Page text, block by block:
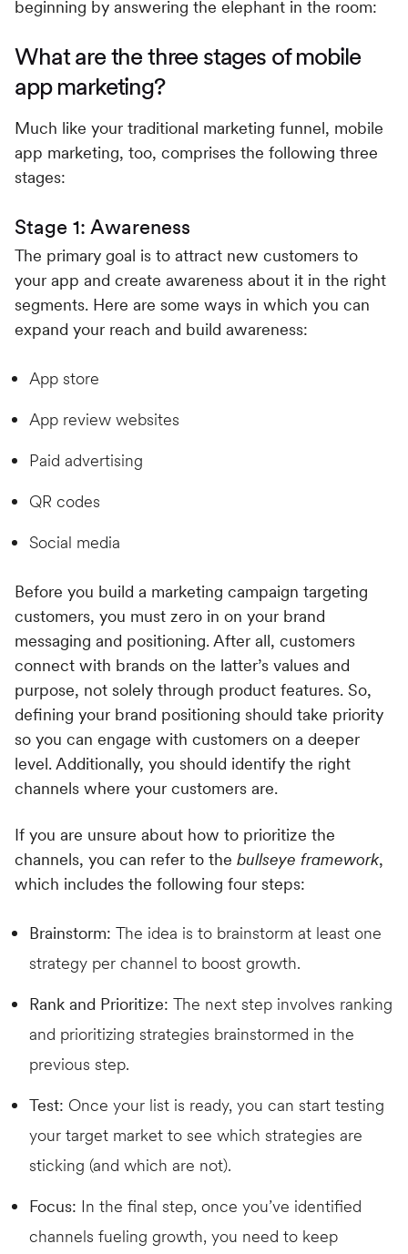
beginning by answering the elephant in the room:
What are the three stages of mobile
app marketing?
Much like your traditional marketing funnel, mobile
app marketing, too, comprises the following three
stages:
Stage 1: Awareness
The primary goal is to attract new customers to
your app and create awareness about it in the right
segments. Here are some ways in which you can
expand your reach and build awareness:
App store
App review websites
Paid advertising
QR codes
Social media
Before you build a marketing campaign targeting
customers, you must zero in on your brand
messaging and positioning. After all, customers
connect with brands on the latter’s values and
purpose, not solely through product features. So,
defining your brand positioning should take priority
so you can engage with customers on a deeper
level. Additionally, you should identify the right
channels where your customers are.
If you are unsure about how to prioritize the
channels, you can refer to the bullseye framework,
which includes the following four steps:
Brainstorm: The idea is to brainstorm at least one
strategy per channel to boost growth.
Rank and Prioritize: The next step involves ranking
and prioritizing strategies brainstormed in the
previous step.
Test: Once your list is ready, you can start testing
your target market to see which strategies are
sticking (and which are not).
Focus: In the final step, once you’ve identified
channels fueling growth, you need to keep